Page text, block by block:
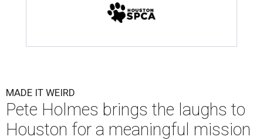
MADE IT WEIRD
Pete Holmes brings the laughs to
Houston for a meaningful mission